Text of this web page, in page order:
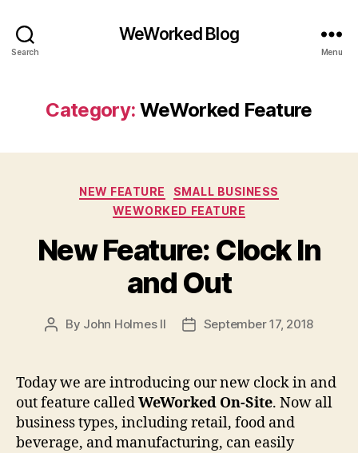
Search
WeWorked Blog
Menu
Category: WeWorked Feature
Categories
NEW FEATURE
SMALL BUSINESS
WEWORKED FEATURE
New Feature: Clock In
and Out
Post
By John Holmes II
PostSeptember 17, 2018
Today we are introducing our new clock in and
out feature calledWeWorked On-Site. Now all
business types, including retail, food and
beverage, and manufacturing, can easily